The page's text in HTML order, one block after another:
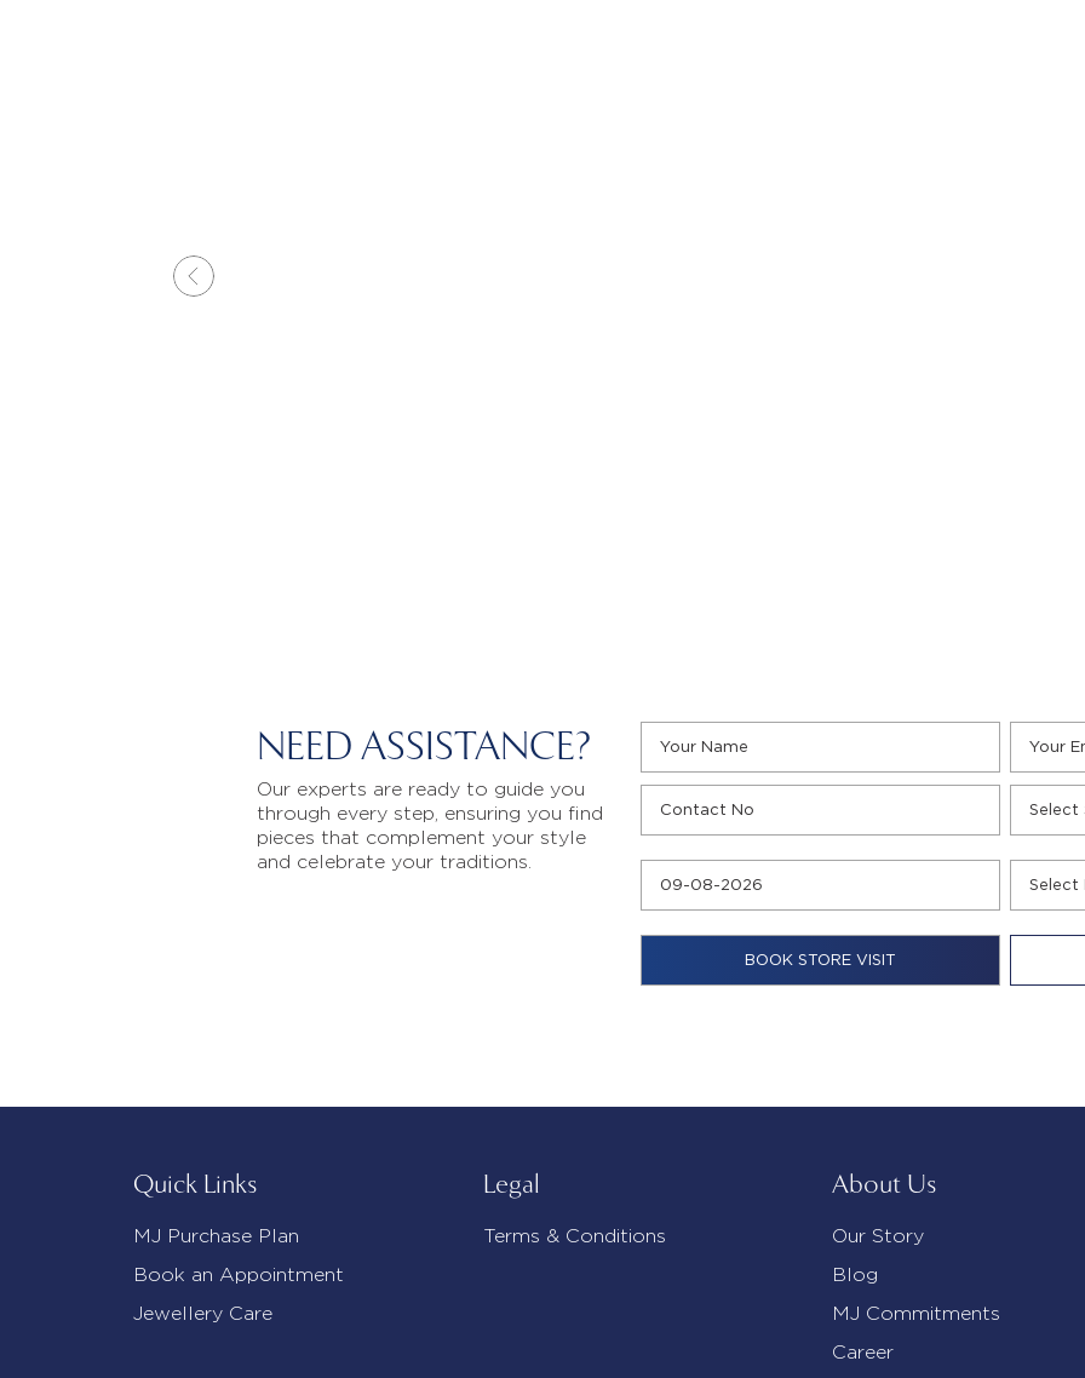
NEED ASSISTANCE?
Our experts are ready to guide you
through every step, ensuring you find
pieces that complement your style
and celebrate your traditions.
Quick Links
MJ Purchase Plan
Book an Appointment
Jewellery Care
Legal
Terms & Conditions
About Us
Our Story
Blog
MJ Commitments
Career